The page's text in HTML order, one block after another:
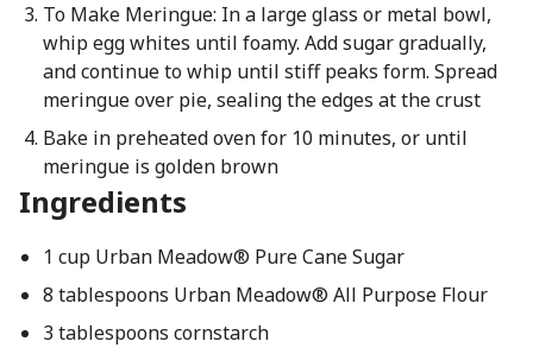
To Make Meringue: In a large glass or metal bowl,
whip egg whites until foamy. Add sugar gradually,
and continue to whip until stiff peaks form. Spread
meringue over pie, sealing the edges at the crust
Bake in preheated oven for 10 minutes, or until
meringue is golden brown
Ingredients
1 cup Urban Meadow® Pure Cane Sugar
8 tablespoons Urban Meadow® All Purpose Flour
3 tablespoons cornstarch